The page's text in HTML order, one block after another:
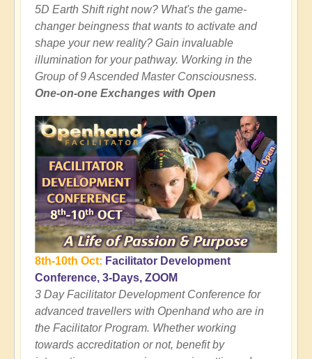
5D Earth Shift right now? What's the game-
changer beingness that wants to activate and
shape your new reality? Gain invaluable
illumination for your pathway. Working in the
Group of 9 Ascended Master Consciousness.
One-on-one Exchanges with Open
8th-10th Oct: Facilitator Development
Conference, 3-Days, ZOOM
3 Day Facilitator Development Conference for
advanced travellers with Openhand who are in
the Facilitator Program. Whether working
towards accreditation or not, benefit by